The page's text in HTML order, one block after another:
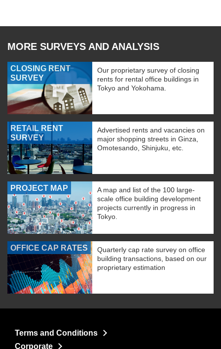
MORE SURVEYS AND ANALYSIS
CLOSING RENT
SURVEY
Our proprietary survey of closing
rents for rental office buildings in
Tokyo and Yokohama.
RETAIL RENT
SURVEY
Advertised rents and vacancies on
major shopping streets in Ginza,
Omotesando, Shinjuku, etc.
PROJECT MAP
A map and list of the 100 large-
scale office building development
projects currently in progress in
Tokyo.
OFFICE CAP RATES
Quarterly cap rate survey on office
building transactions, based on our
proprietary estimation
Terms and Conditions
Corporate